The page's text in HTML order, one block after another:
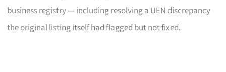
business registry — including resolving a UEN discrepancy
the original listing itself had flagged but not fixed.